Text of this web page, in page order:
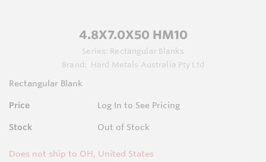
4.8X7.0X50 HM10
Series: Rectangular Blanks
Brand:
Hard Metals Australia Pty Ltd
Rectangular Blank
Price Log In to See Pricing
Stock Out of Stock
Does not ship to OH, United States